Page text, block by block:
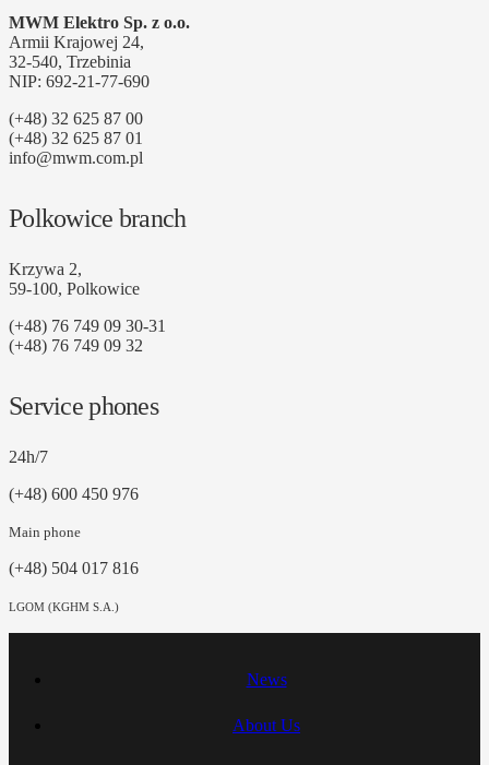
MWM Elektro Sp. z o.o.
Armii Krajowej 24,
32-540, Trzebinia
NIP: 692-21-77-690
(+48) 32 625 87 00
(+48) 32 625 87 01
info@mwm.com.pl
Polkowice branch
Krzywa 2,
59-100, Polkowice
(+48) 76 749 09 30-31
(+48) 76 749 09 32
Service phones
24h/7
(+48) 600 450 976
Main phone
(+48) 504 017 816
LGOM (KGHM S.A.)
News
About Us